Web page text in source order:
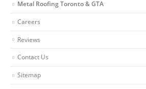
Metal Roofing Toronto & GTA
Careers
Reviews
Contact Us
Sitemap